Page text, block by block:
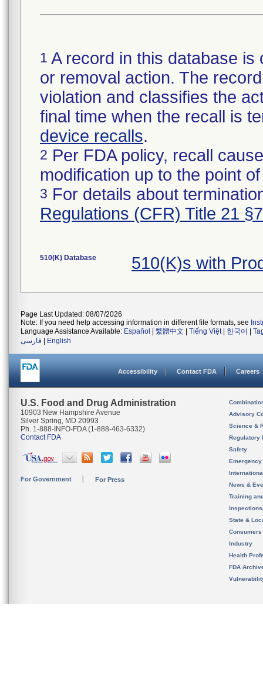
1 A record in this database
or removal action. The
violation and classifies the
final time when the recall is
device recalls.
2 Per FDA policy, recall
modification up to the point
3 For details about
Regulations (CFR) Title 21
510(K) Database 510(K)s with
Page Last Updated: 08/07/2026
Note: If you need help accessing information in different file formats, see
Language Assistance Available: Español 繁體中文 Tiếng Việt| 한국어
فارسی
English
Accessibility Contact FDA Careers
U.S. Food and Drug Administration
10903 New Hampshire Avenue
Silver Spring, MD 20993
Ph. 1-888-INFO-FDA (1-888-463-6332)
Contact FDA
For Government For Press
Advisory
Science &
Regulatory
Safety
News &
Training
State &
Consumers
Industry
Health
FDA